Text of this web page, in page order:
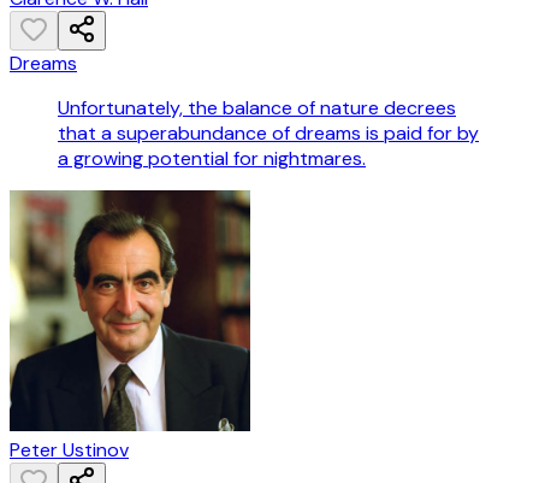
Dreams
Unfortunately, the balance of nature decrees
that a superabundance of dreams is paid for by
a growing potential for nightmares.
Peter Ustinov